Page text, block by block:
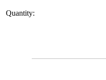
Quantity: